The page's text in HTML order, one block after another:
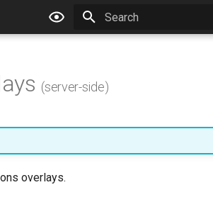
(server-side)
overlays.